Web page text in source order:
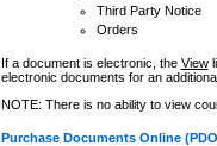
Third Party Notice
Orders
If a document is electronic, the View
electronic documents for an
NOTE: There is no ability to view
Purchase Documents Online